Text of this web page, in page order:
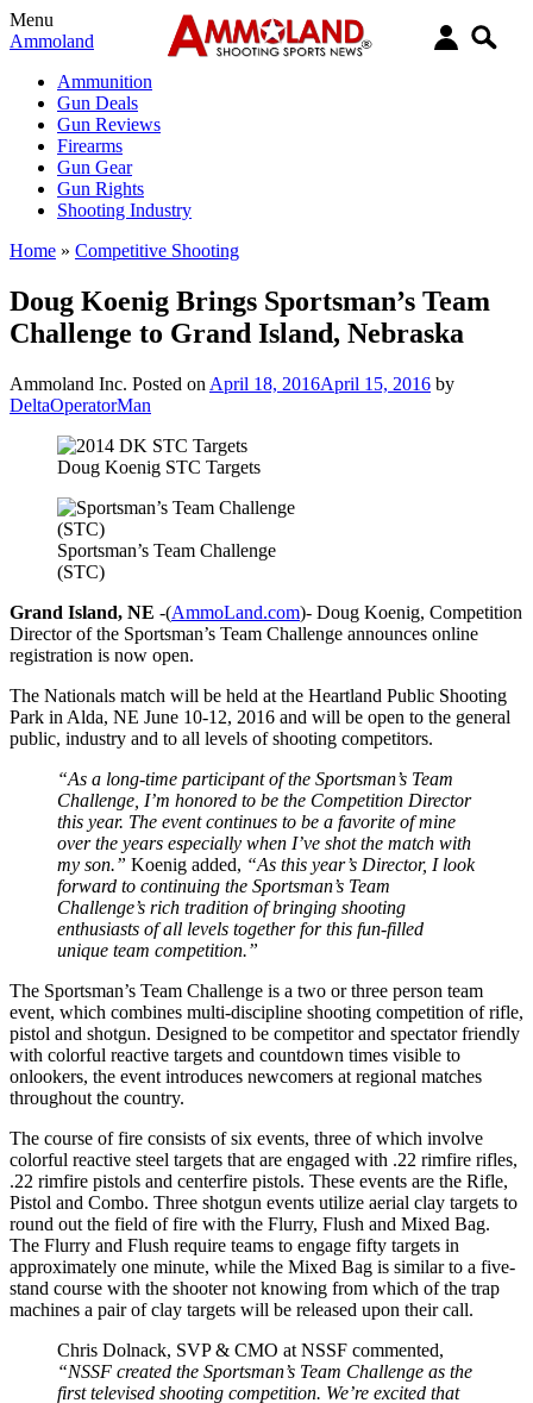
Menu
Ammoland
Ammunition
Gun Deals
Gun Reviews
Firearms
Gun Gear
Gun Rights
Shooting Industry
Home » Competitive Shooting
Doug Koenig Brings Sportsman’s Team
Challenge to Grand Island, Nebraska
Ammoland Inc. Posted on April 18, 2016April 15, 2016 by
DeltaOperatorMan
Doug Koenig STC Targets
Sportsman’s Team Challenge
(STC)
Grand Island, NE -(AmmoLand.com)- Doug Koenig, Competition
Director of the Sportsman’s Team Challenge announces online
registration is now open.
The Nationals match will be held at the Heartland Public Shooting
Park in Alda, NE June 10-12, 2016 and will be open to the general
public, industry and to all levels of shooting competitors.
“As a long-time participant of the Sportsman’s Team
Challenge, I’m honored to be the Competition Director
this year. The event continues to be a favorite of mine
over the years especially when I’ve shot the match with
my son.” Koenig added, “As this year’s Director, I look
forward to continuing the Sportsman’s Team
Challenge’s rich tradition of bringing shooting
enthusiasts of all levels together for this fun-filled
unique team competition.”
The Sportsman’s Team Challenge is a two or three person team
event, which combines multi-discipline shooting competition of rifle,
pistol and shotgun. Designed to be competitor and spectator friendly
with colorful reactive targets and countdown times visible to
onlookers, the event introduces newcomers at regional matches
throughout the country.
The course of fire consists of six events, three of which involve
colorful reactive steel targets that are engaged with .22 rimfire rifles,
.22 rimfire pistols and centerfire pistols. These events are the Rifle,
Pistol and Combo. Three shotgun events utilize aerial clay targets to
round out the field of fire with the Flurry, Flush and Mixed Bag.
The Flurry and Flush require teams to engage fifty targets in
approximately one minute, while the Mixed Bag is similar to a five-
stand course with the shooter not knowing from which of the trap
machines a pair of clay targets will be released upon their call.
Chris Dolnack, SVP & CMO at NSSF commented,
“NSSF created the Sportsman’s Team Challenge as the
first televised shooting competition. We’re excited that